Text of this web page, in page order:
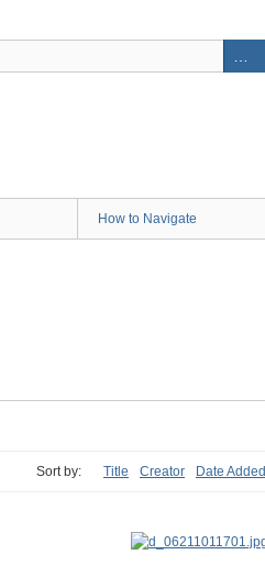
How to Navigate
Sort by: Title Creator Date Added